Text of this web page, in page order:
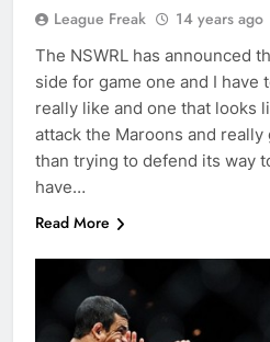
League Freak 14 years ago
The NSWRL has announced
side for game one and I have
really like and one that looks
attack the Maroons and
than trying to defend its way
have…
Read More